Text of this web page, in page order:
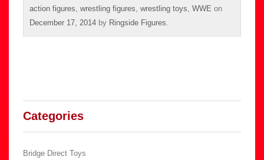
action figures wrestling figures wrestling toys WWE on
December 17, 2014 by Ringside Figures
Categories
Bridge Direct Toys